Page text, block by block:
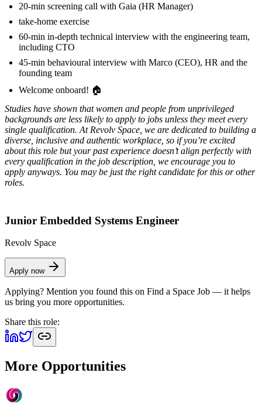
20-min screening call with Gaia (HR Manager)
take-home exercise
60-min in-depth technical interview with the engineering team,
including CTO
45-min behavioural interview with Marco (CEO), HR and the
founding team
Welcome onboard! 🏠
Studies have shown that women and people from unprivileged
backgrounds are less likely to apply to jobs unless they meet every
single qualification. At Revolv Space, we are dedicated to building a
diverse, inclusive and authentic workplace, so if you’re excited
about this role but your past experience doesn’t align perfectly with
every qualification in the job description, we encourage you to
apply anyways. You may be just the right candidate for this or other
roles.
Junior Embedded Systems Engineer
Revolv Space
Apply now
Applying? Mention you found this on Find a Space Job — it helps
us bring you more opportunities.
Share this role:
More Opportunities